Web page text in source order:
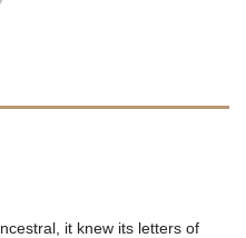
it knew its letters of